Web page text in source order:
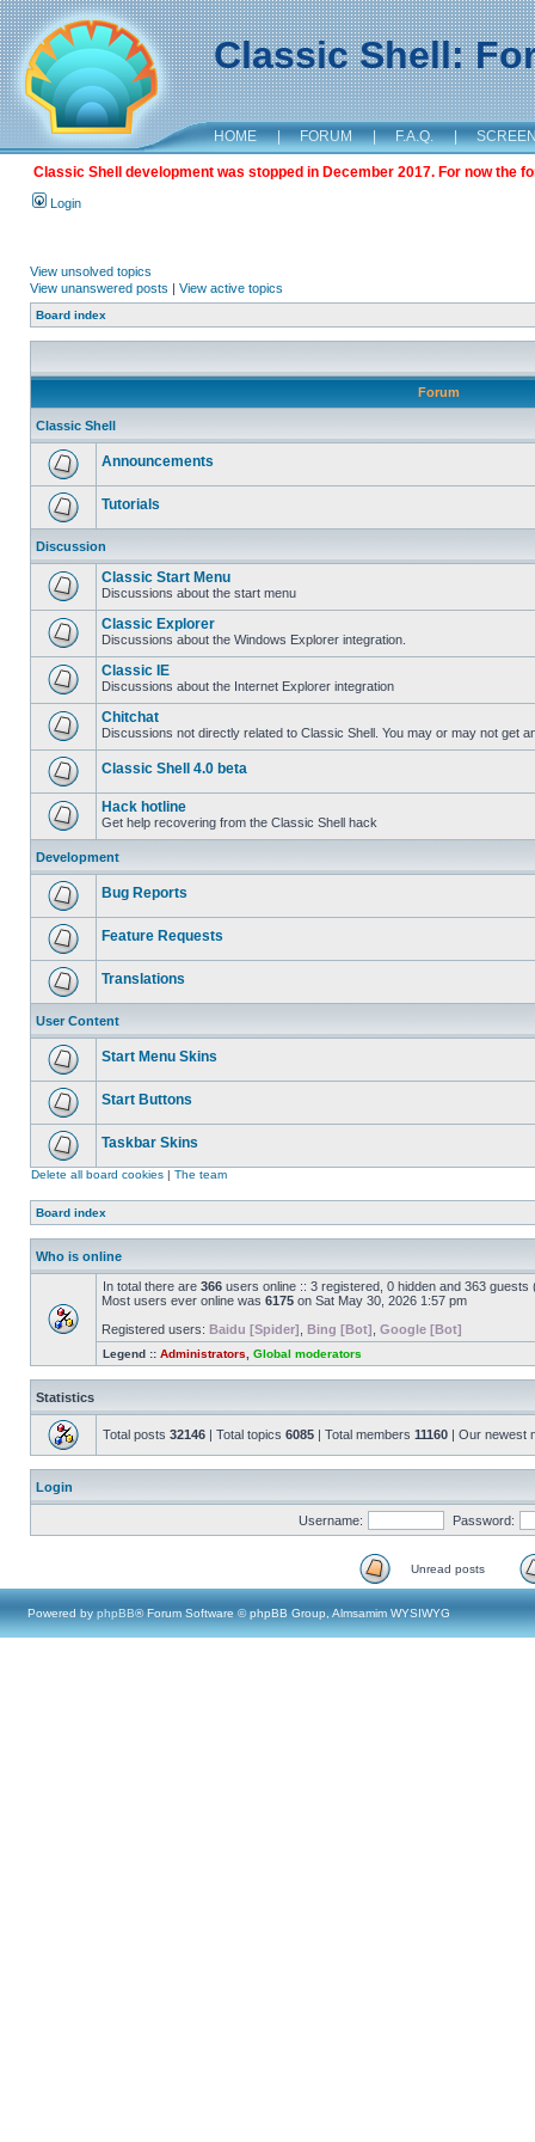
Classic Shell:
HOME | FORUM | F.A.Q. |
Classic Shell development was stopped in December 2017. For now the
Login
View unsolved topics
View unanswered posts | View active topics
Board index
Forum
Classic Shell
Announcements
Tutorials
Discussion
Classic Start Menu
Discussions about the start menu
Classic Explorer
Discussions about the Windows Explorer integration.
Classic IE
Discussions about the Internet Explorer integration
Chitchat
Discussions not directly related to Classic Shell. You may or may not get
Classic Shell 4.0 beta
Hack hotline
Get help recovering from the Classic Shell hack
Development
Bug Reports
Feature Requests
Translations
User Content
Start Menu Skins
Start Buttons
Taskbar Skins
Delete all board cookies | The team
Board index
Who is online
In total there are 366 users online :: 3 registered, 0 hidden and 363
Most users ever online was 6175 on Sat May 30, 2026 1:57 pm
Registered users: Baidu [Spider] Bing [Bot] Google [Bot]
Legend :: Administrators Global moderators
Statistics
Total posts 32146 | Total topics 6085 | Total members 11160 | Our newest
Login
Username: Password:
Unread posts
Powered by phpBB® Forum Software © phpBB Group, Almsamim WYSIWYG